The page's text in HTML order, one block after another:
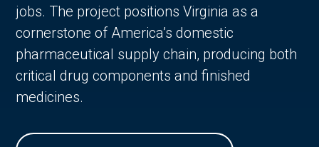
jobs. The project positions Virginia as a
cornerstone of America’s domestic
pharmaceutical supply chain, producing both
critical drug components and finished
medicines.